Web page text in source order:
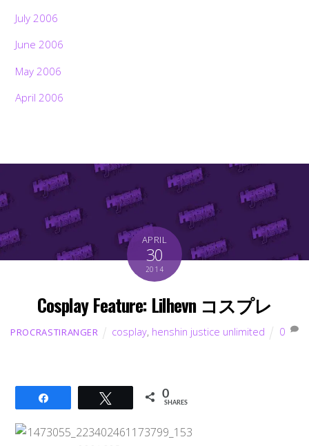
July 2006
June 2006
May 2006
April 2006
APRIL
30
2014
Cosplay Feature: Lilhevn コスプレ
PROCRASTIRANGER cosplay, henshin justice unlimited 0
Tweet 0
SHARES